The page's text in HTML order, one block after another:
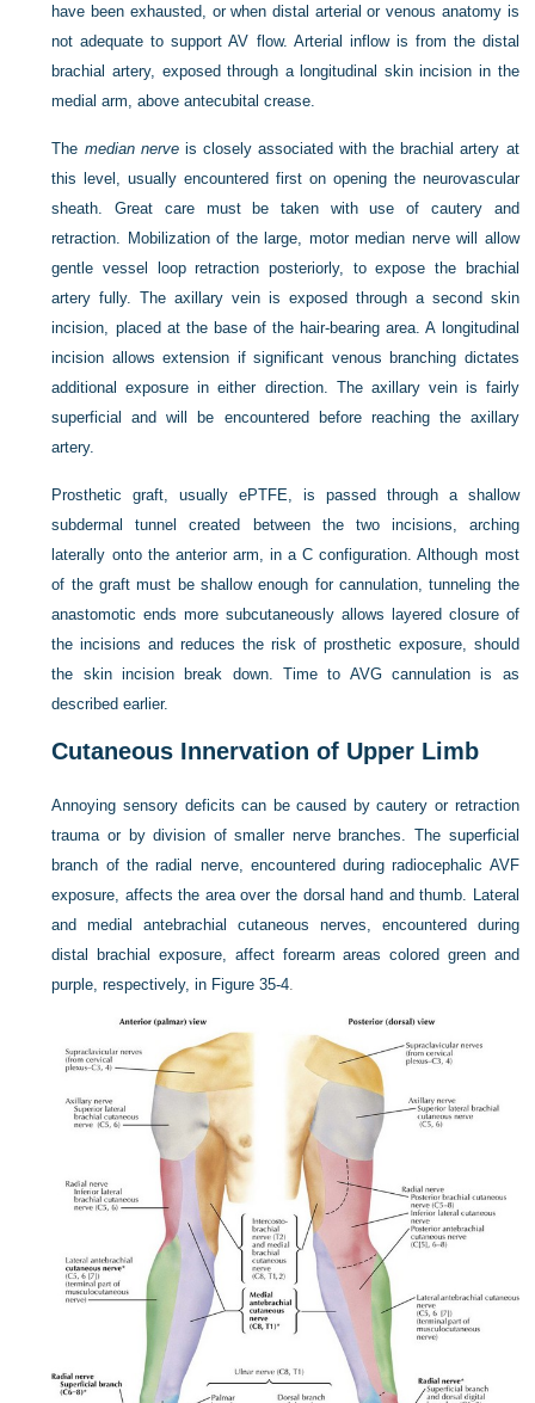
have been exhausted, or when distal arterial or venous anatomy is
not adequate to support AV flow. Arterial inflow is from the distal
brachial artery, exposed through a longitudinal skin incision in the
medial arm, above antecubital crease.
The median nerveis closely associated with the brachial artery at
this level, usually encountered first on opening the neurovascular
sheath. Great care must be taken with use of cautery and
retraction. Mobilization of the large, motor median nerve will allow
gentle vessel loop retraction posteriorly, to expose the brachial
artery fully. The axillary vein is exposed through a second skin
incision, placed at the base of the hair-bearing area. A longitudinal
incision allows extension if significant venous branching dictates
additional exposure in either direction. The axillary vein is fairly
superficial and will be encountered before reaching the axillary
artery.
Prosthetic graft, usually ePTFE, is passed through a shallow
subdermal tunnel created between the two incisions, arching
laterally onto the anterior arm, in aC configuration. Although most
of the graft must be shallow enough for cannulation, tunneling the
anastomotic ends more subcutaneously allows layered closure of
the incisions and reduces the risk of prosthetic exposure, should
the skin incision break down. Time to AVG cannulation is as
described earlier.
Cutaneous Innervation of Upper Limb
Annoying sensory deficits can be caused by cautery or retraction
trauma or by division of smaller nerve branches. The superficial
branch of the radial nerve, encountered during radiocephalic AVF
exposure, affects the area over the dorsal hand and thumb. Lateral
and medial antebrachial cutaneous nerves, encountered during
distal brachial exposure, affect forearm areas colored green and
purple, respectively, in Figure 35-4